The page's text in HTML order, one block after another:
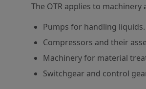
The OTR applies to
Pumps for handling liquids.
Compressors and their
Machinery for material
Switchgear and control